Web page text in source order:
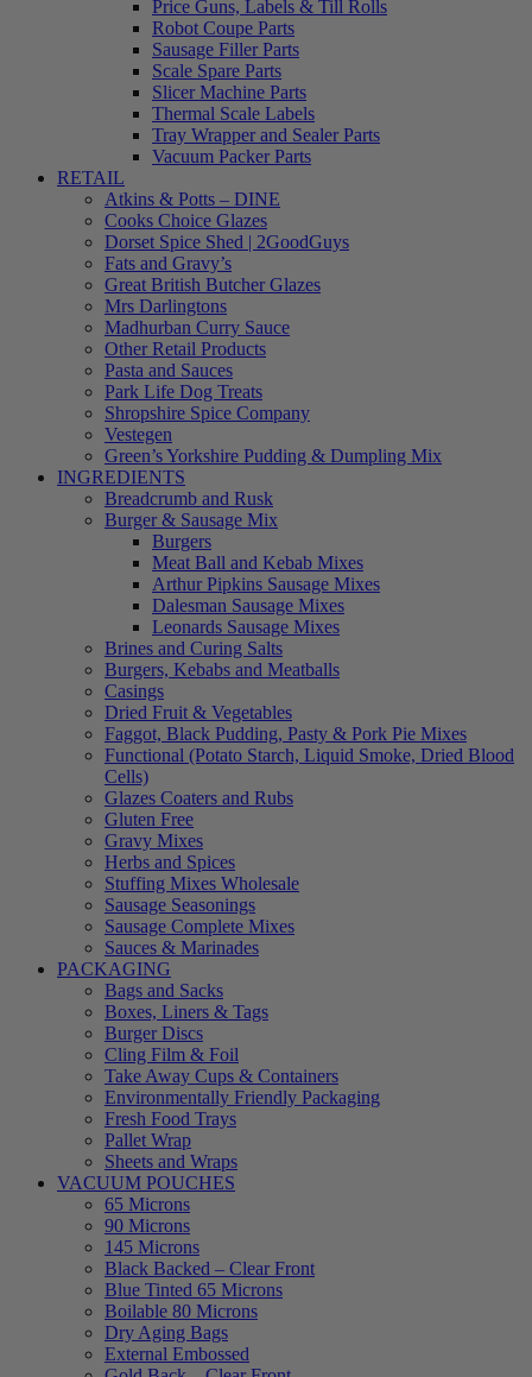
Price Guns, Labels & Till Rolls
Robot Coupe Parts
Sausage Filler Parts
Scale Spare Parts
Slicer Machine Parts
Thermal Scale Labels
Tray Wrapper and Sealer Parts
Vacuum Packer Parts
RETAIL
Atkins & Potts – DINE
Cooks Choice Glazes
Dorset Spice Shed | 2GoodGuys
Fats and Gravy’s
Great British Butcher Glazes
Mrs Darlingtons
Madhurban Curry Sauce
Other Retail Products
Pasta and Sauces
Park Life Dog Treats
Shropshire Spice Company
Vestegen
Green’s Yorkshire Pudding & Dumpling Mix
INGREDIENTS
Breadcrumb and Rusk
Burger & Sausage Mix
Burgers
Meat Ball and Kebab Mixes
Arthur Pipkins Sausage Mixes
Dalesman Sausage Mixes
Leonards Sausage Mixes
Brines and Curing Salts
Burgers, Kebabs and Meatballs
Casings
Dried Fruit & Vegetables
Faggot, Black Pudding, Pasty & Pork Pie Mixes
Functional (Potato Starch, Liquid Smoke, Dried Blood
Cells)
Glazes Coaters and Rubs
Gluten Free
Gravy Mixes
Herbs and Spices
Stuffing Mixes Wholesale
Sausage Seasonings
Sausage Complete Mixes
Sauces & Marinades
PACKAGING
Bags and Sacks
Boxes, Liners & Tags
Burger Discs
Cling Film & Foil
Take Away Cups & Containers
Environmentally Friendly Packaging
Fresh Food Trays
Pallet Wrap
Sheets and Wraps
VACUUM POUCHES
65 Microns
90 Microns
145 Microns
Black Backed – Clear Front
Blue Tinted 65 Microns
Boilable 80 Microns
Dry Aging Bags
External Embossed